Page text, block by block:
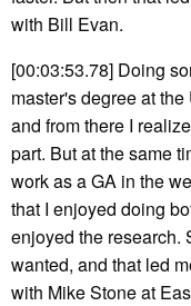
with Bill Evan.
[00:03:53.78] Doing
master's degree at
and from there I
part. But at the same
work as a GA in the
that I enjoyed doing
enjoyed the research.
wanted, and that led
with Mike Stone at